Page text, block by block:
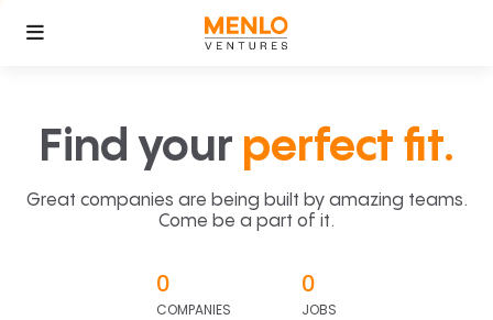
Find your perfect fit.
Great companies are being built by amazing teams.
Come be a part of it.
0
COMPANIES
0
JOBS